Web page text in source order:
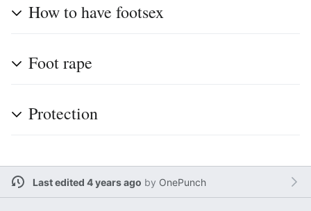
How to have footsex
Foot rape
Protection
Last edited 4 years ago by OnePunch